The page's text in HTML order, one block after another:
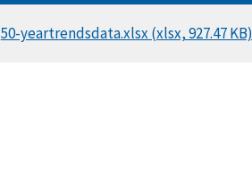
DOCUMENT
50-yeartrendsdata.xlsx (xlsx, 927.47 KB)